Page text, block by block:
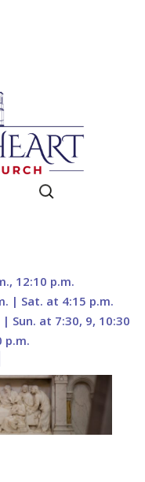
Search
for:
12:10 p.m.
| Sat. at 4:15 p.m.
Sun. at 7:30, 9, 10:30
p.m.